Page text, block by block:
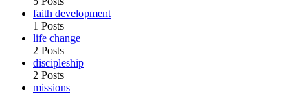
faith development
1 Posts
life change
2 Posts
discipleship
2 Posts
missions